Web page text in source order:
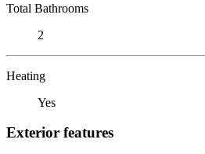
Total Bathrooms
2
Heating
Yes
Exterior features